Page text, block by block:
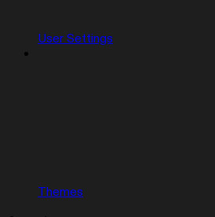
User Settings
Themes